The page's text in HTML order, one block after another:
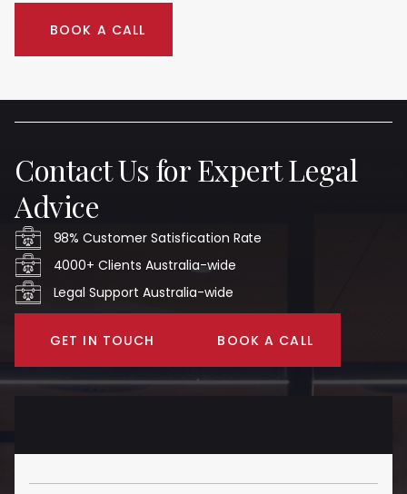
BOOK A CALL
Contact Us for Expert Legal
Advice
98% Customer Satisfication Rate
4000+ Clients Australia-wide
Legal Support Australia-wide
GET IN TOUCH BOOK A CALL